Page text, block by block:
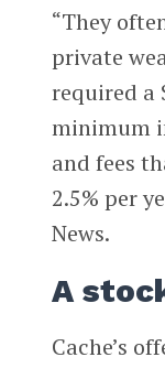
“They
private
required a
minimum
and fees
2.5% per
News.
A
Cache’s